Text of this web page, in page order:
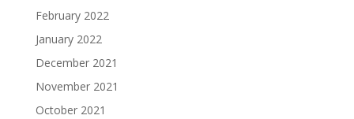
February 2022
January 2022
December 2021
November 2021
October 2021